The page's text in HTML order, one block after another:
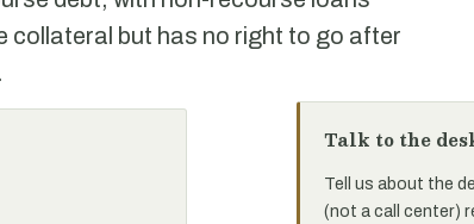
collateral but has no right to go after
Talk to the
Tell us about the
(not a call center)